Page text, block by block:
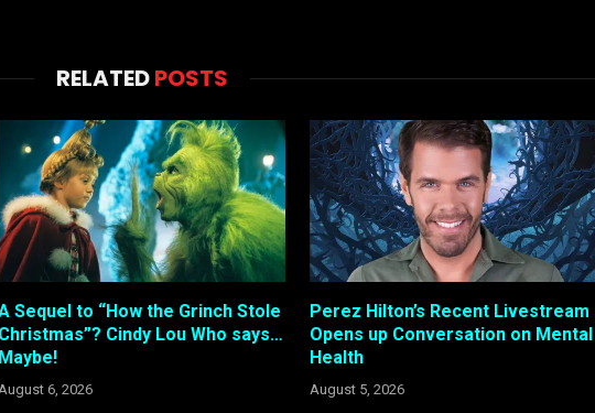
RELATEDPOSTS
Sequel to “How the Grinch Stole
Christmas”? Cindy Lou Who says…
Maybe!
August 6, 2026
Perez Hilton’s Recent Livestream
Opens up Conversation on Mental
Health
August 5, 2026